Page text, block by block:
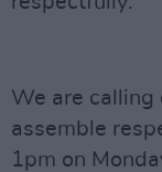
We are calling
assemble
1pm on